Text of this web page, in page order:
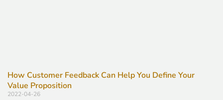
How Customer Feedback Can Help You Define Your
Value Proposition
2022-04-26